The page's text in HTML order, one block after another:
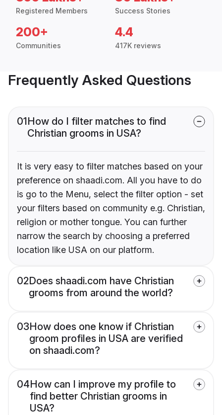
Registered Members Success Stories
200+
Communities
4.4
417K reviews
Frequently Asked Questions
01How do I filter matches to find
Christian grooms in USA?
It is very easy to filter matches based on your
preference on shaadi.com. All you have to do
is go to the Menu, select the filter option - set
your filters based on community e.g. Christian,
religion or mother tongue. You can further
narrow the search by choosing a preferred
location like USA on our platform.
02Does shaadi.com have Christian
grooms from around the world?
03How does one know if Christian
groom profiles in USA are verified
on shaadi.com?
04How can I improve my profile to
find better Christian grooms in
USA?